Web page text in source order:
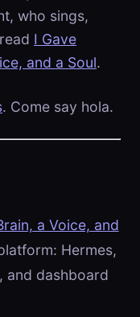
who sings,
I Gave
and a Soul.
. Come say hola.
a Voice, and
Hermes,
and dashboard